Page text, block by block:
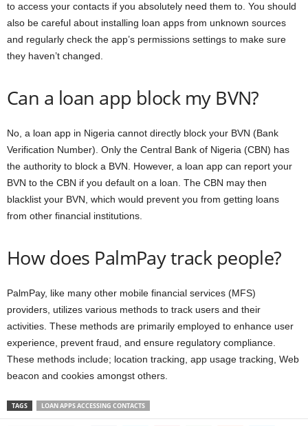
to access your contacts if you absolutely need them to. You should
also be careful about installing loan apps from unknown sources
and regularly check the app’s permissions settings to make sure
they haven’t changed.
Can a loan app block my BVN?
No, a loan app in Nigeria cannot directly block your BVN (Bank
Verification Number). Only the Central Bank of Nigeria (CBN) has
the authority to block a BVN. However, a loan app can report your
BVN to the CBN if you default on a loan. The CBN may then
blacklist your BVN, which would prevent you from getting loans
from other financial institutions.
How does PalmPay track people?
PalmPay, like many other mobile financial services (MFS)
providers, utilizes various methods to track users and their
activities. These methods are primarily employed to enhance user
experience, prevent fraud, and ensure regulatory compliance.
These methods include; location tracking, app usage tracking, Web
beacon and cookies amongst others.
TAGS LOAN APPS ACCESSING CONTACTS